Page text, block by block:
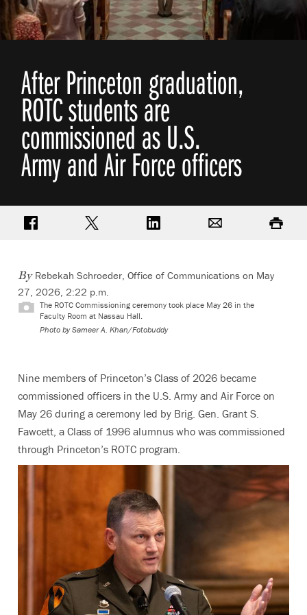
After Princeton graduation,
ROTC students are
commissioned as U.S.
Army and Air Force officers
Share on FacebookShare on TwitterShare on LinkedIn Print
By Rebekah Schroeder, Office of Communications on May
27, 2026, 2:22 p.m.
The ROTC Commissioning ceremony took place May 26 in the
Faculty Room at Nassau Hall.
Photo by Sameer A. Khan/Fotobuddy
Nine members of Princeton’s Class of 2026 became
commissioned officers in the U.S. Army and Air Force on
May 26 during a ceremony led by Brig. Gen. Grant S.
Fawcett, a Class of 1996 alumnus who was commissioned
through Princeton’s ROTC program.